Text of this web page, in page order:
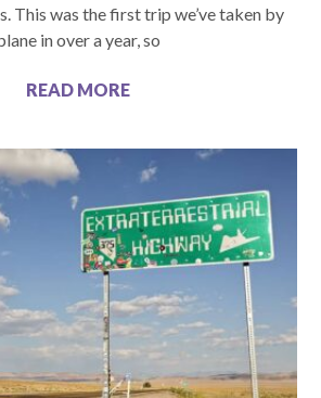
This was the first trip we’ve taken by
in over a year, so
READ MORE